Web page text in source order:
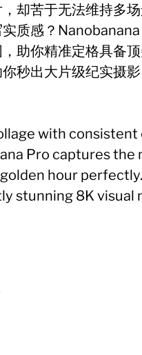
却苦于无法维持多
质感？
助你精准定格具备
秒出大片级纪实摄
with
Pro captures the
hour perfectly.
stunning 8K